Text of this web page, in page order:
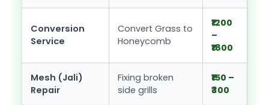
Conversion
Service
Convert Grass to
Honeycomb
₹1200
–
₹1800
Mesh (Jali)
Repair
Fixing broken
side grills
₹150 –
₹300